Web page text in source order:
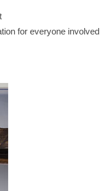
for everyone involved